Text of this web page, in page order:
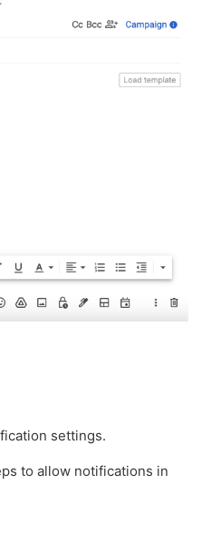
settings.
to allow notifications in